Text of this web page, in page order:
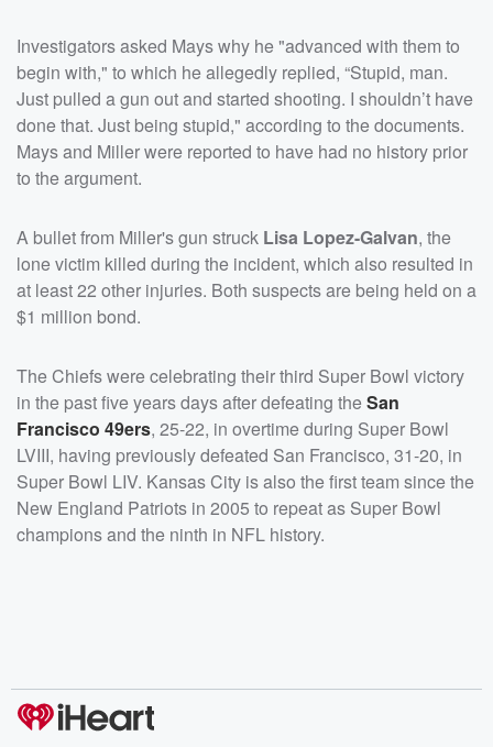
Investigators asked Mays why he "advanced with them to
begin with," to which he allegedly replied, “Stupid, man.
Just pulled a gun out and started shooting. I shouldn’t have
done that. Just being stupid," according to the documents.
Mays and Miller were reported to have had no history prior
to the argument.
A bullet from Miller's gun struck Lisa Lopez-Galvan, the
lone victim killed during the incident, which also resulted in
at least 22 other injuries. Both suspects are being held on a
$1 million bond.
The Chiefs were celebrating their third Super Bowl victory
in the past five years days after defeating theSan
Francisco 49ers, 25-22, in overtime during Super Bowl
LVIII, having previously defeated San Francisco, 31-20, in
Super Bowl LIV. Kansas City is also the first team since the
New England Patriots in 2005 to repeat as Super Bowl
champions and the ninth in NFL history.